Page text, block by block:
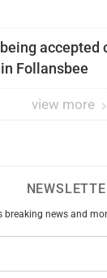
accepted
Follansbee
view more
breaking news and